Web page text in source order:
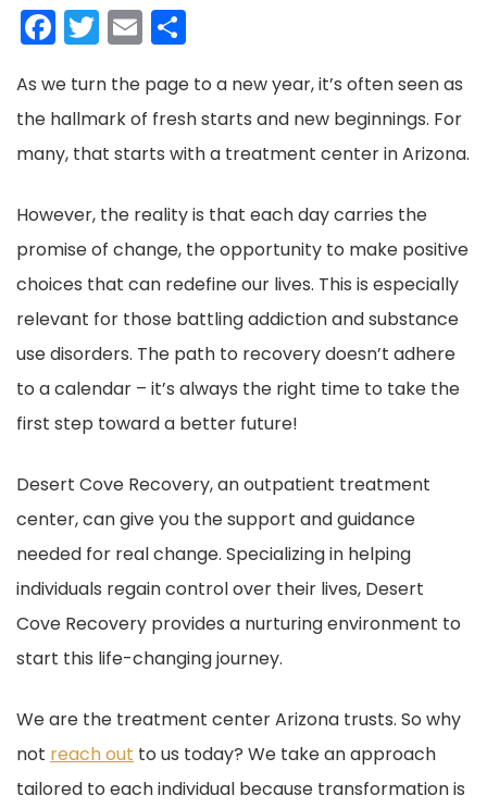
F
a
c
e
b
o
o
k
T
w
itt
er
E
m
ai
l
ar
e
As we turn the page to a new year, it’s often seen as
the hallmark of fresh starts and new beginnings. For
many, that starts with a treatment center in Arizona.
However, the reality is that each day carries the
promise of change, the opportunity to make positive
choices that can redefine our lives. This is especially
relevant for those battling addiction and substance
use disorders. The path to recovery doesn’t adhere
to a calendar – it’s always the right time to take the
first step toward a better future!
Desert Cove Recovery, an outpatient treatment
center, can give you the support and guidance
needed for real change. Specializing in helping
individuals regain control over their lives, Desert
Cove Recovery provides a nurturing environment to
start this life-changing journey.
We are the treatment center Arizona trusts. So why
not reach out to us today? We take an approach
tailored to each individual because transformation is